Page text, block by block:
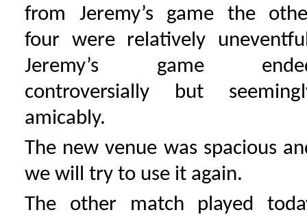
from Jeremy’s game the
four were relatively
Jeremy’s game
controversially but
amicably.
The new venue was spacious
we will try to use it again.
The other match played